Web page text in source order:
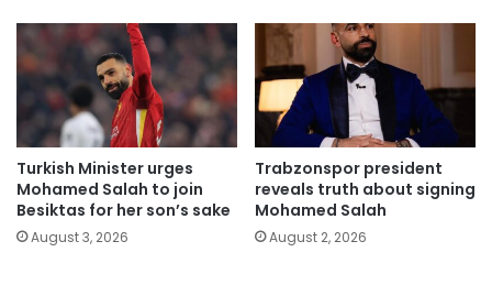
Turkish Minister urges
Mohamed Salah to join
Besiktas for her son’s sake
August 3, 2026
Trabzonspor president
reveals truth about signing
Mohamed Salah
August 2, 2026